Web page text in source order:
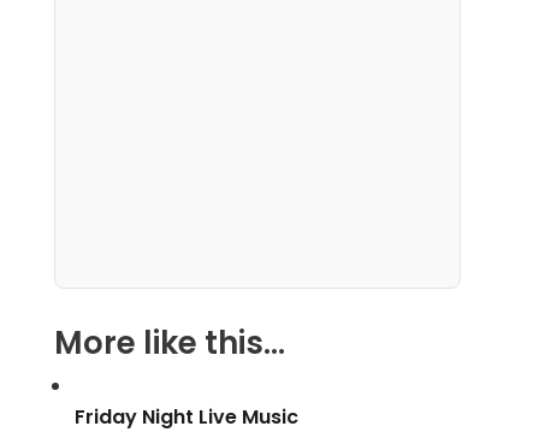
More like this...
Friday Night Live Music